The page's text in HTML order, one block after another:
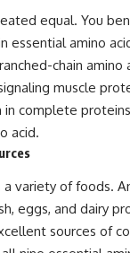
equal. You
essential amino
chain amino
muscle
in complete
acid.
a variety of foods.
eggs, and dairy
sources of